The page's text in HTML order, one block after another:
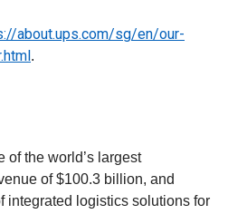
about.ups.com/sg/en/our-
.
of the world’s largest
of $100.3 billion, and
integrated logistics solutions for